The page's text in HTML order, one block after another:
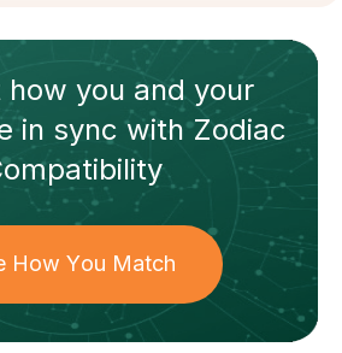
how you and your
in sync withZodiac
How You Match